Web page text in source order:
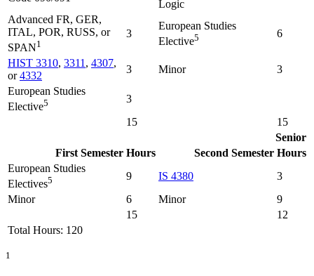
Logic
Advanced FR, GER,
ITAL, POR, RUSS, or
SPAN1
3
European Studies
Elective5 6
HIST 3310, 3311 , 4307,
or4332
3 Minor
3
European Studies
Elective5
3
15
15
Senior
First Semester Hours Second Semester Hours
European Studies
Electives5 9 IS 4380
3
Minor
6 Minor
9
15
12
Total Hours: 120
1